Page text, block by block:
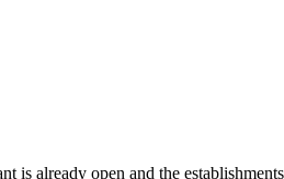
is already open and the